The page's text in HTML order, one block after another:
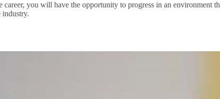
career, you will have the opportunity to progress in an environment
industry.